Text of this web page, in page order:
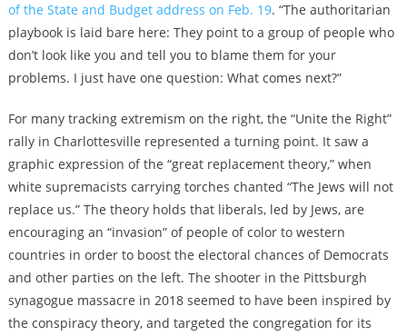
of the State and Budget address on Feb. 19. “The authoritarian
playbook is laid bare here: They point to a group of people who
don’t look like you and tell you to blame them for your
problems. I just have one question: What comes next?”
For many tracking extremism on the right, the “Unite the Right”
rally in Charlottesville represented a turning point. It saw a
graphic expression of the “great replacement theory,” when
white supremacists carrying torches chanted “The Jews will not
replace us.” The theory holds that liberals, led by Jews, are
encouraging an “invasion” of people of color to western
countries in order to boost the electoral chances of Democrats
and other parties on the left. The shooter in the Pittsburgh
synagogue massacre in 2018 seemed to have been inspired by
the conspiracy theory, and targeted the congregation for its